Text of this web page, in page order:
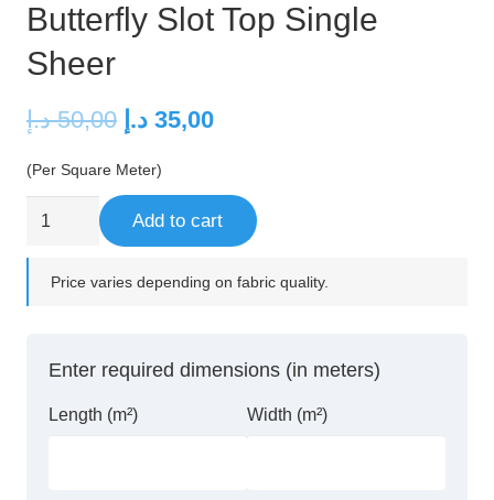
Butterfly Slot Top Single
Sheer
50,00 د.إ
Original
was:
50,00 د.إ.
35,00 د.إ
Current
(Per Square Meter)
Add to cart
Price varies depending on fabric quality.
Enter required dimensions (in meters)
Length (m²) Width (m²)